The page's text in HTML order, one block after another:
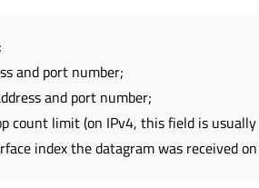
and port number;
and port number;
count limit (on IPv4, this field is usually
index the datagram was received